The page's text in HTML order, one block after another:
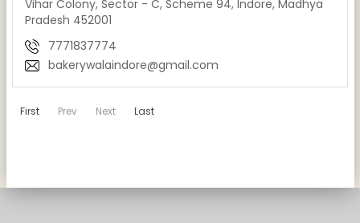
Vihar Colony, Sector - C, Scheme 94, Indore, Madhya
Pradesh 452001
7771837774
bakerywalaindore@gmail.com
First Prev Next Last